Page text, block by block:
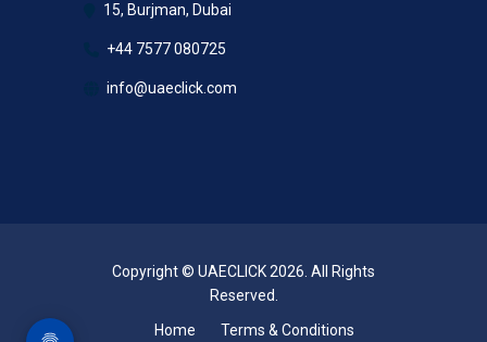
15, Burjman, Dubai
+44 7577 080725
info@uaeclick.com
Copyright © UAECLICK 2026. All Rights
Reserved.
Home
Terms & Conditions